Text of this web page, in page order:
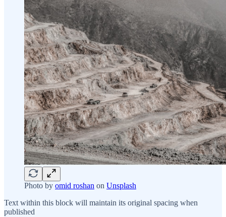
Photo by omid roshan on Unsplash
Text within this block will maintain its original spacing when
published